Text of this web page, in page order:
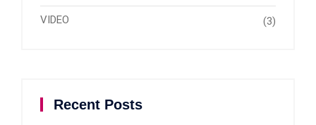
VIDEO (3)
Recent Posts